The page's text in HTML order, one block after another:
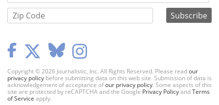
Copyright © 2026 Journalistic, Inc. All Rights Reserved. Please readour
privacy policy before submitting data on this web site. Submission of data is
acknowledgement of acceptance ofour privacy policy. Some aspects of this
site are protected by reCAPTCHA and the Google Privacy PolicyandTerms
of Service apply.